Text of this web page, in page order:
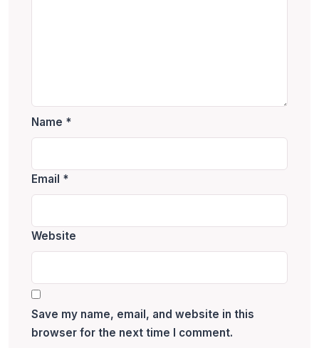
Name *
Email *
Website
Save my name, email, and website in this
browser for the next time I comment.